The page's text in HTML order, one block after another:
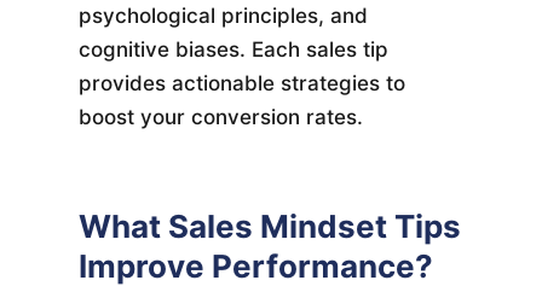
psychological principles, and
cognitive biases. Each sales tip
provides actionable strategies to
boost your conversion rates.
What Sales Mindset Tips
Improve Performance?